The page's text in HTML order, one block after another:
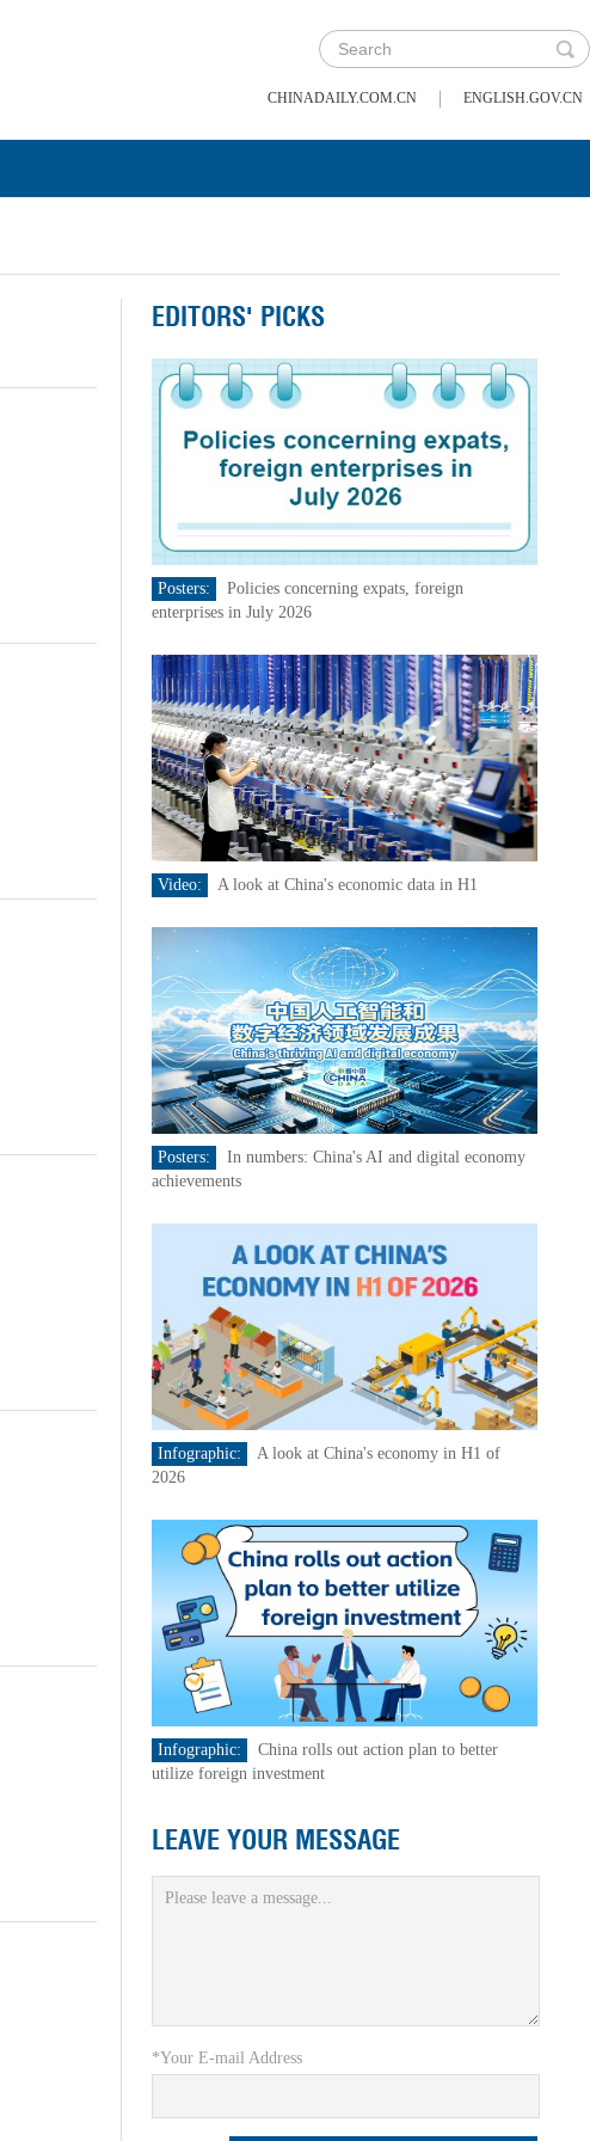
CHINADAILY.COM.CN | ENGLISH.GOV.CN
EDITORS' PICKS
Posters:
Policies concerning expats, foreign
enterprises in July 2026
Video: A look at China's economic data in H1
Posters:
In numbers: China's AI and digital economy
achievements
Infographic:
A look at China's economy in H1 of
2026
Infographic:
China rolls out action plan to better
utilize foreign investment
LEAVE YOUR MESSAGE
*Your E-mail Address